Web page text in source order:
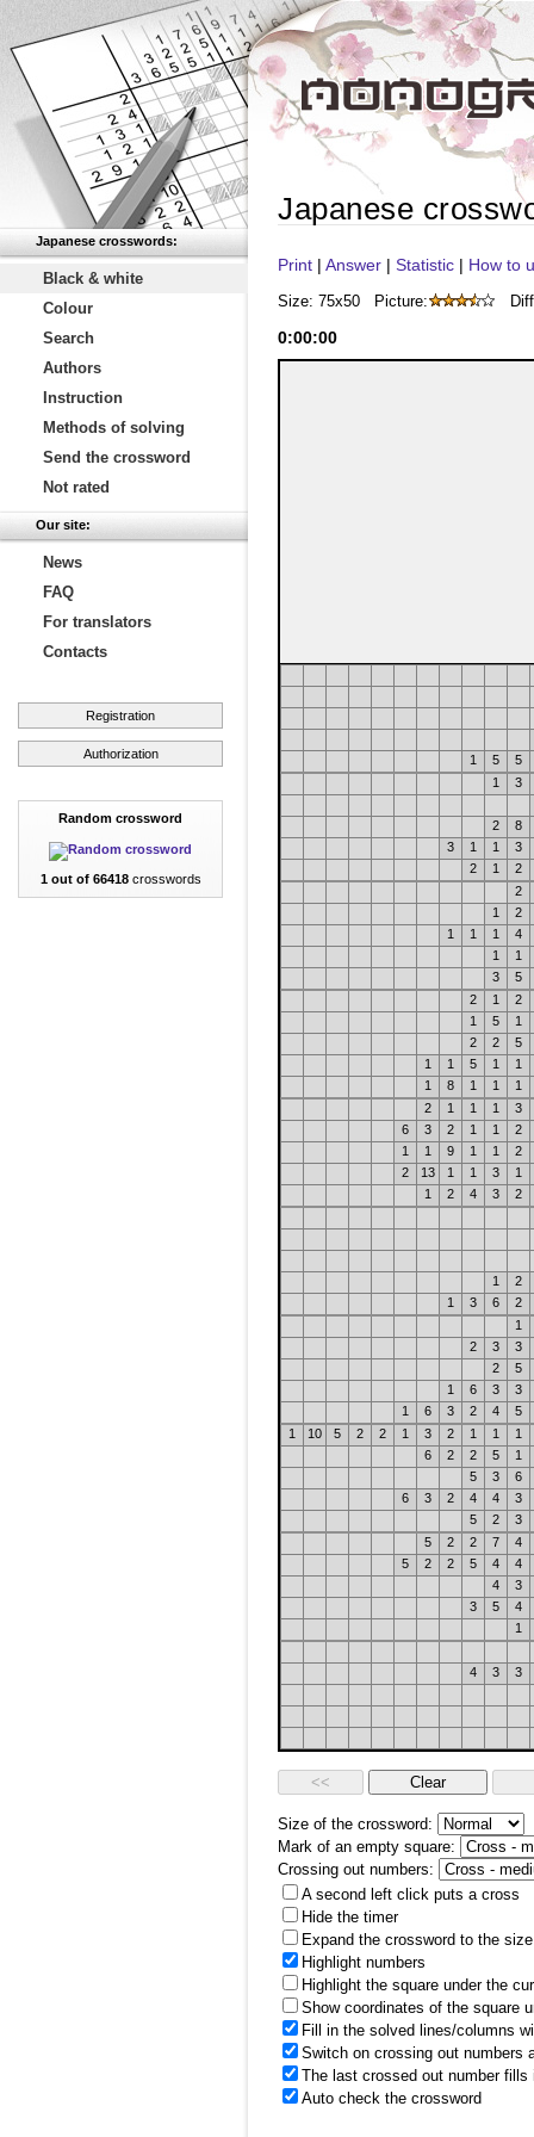
Japanese crosswords:
Black & white
Colour
Search
Authors
Instruction
Methods of solving
Send the crossword
Not rated
Our site:
News
FAQ
For translators
Contacts
Registration
Authorization
Random crossword
1 out of 66418crosswords
Japanese
Print | Answer | Statistic | How to
Size: 75x50 Picture:
0:00:00
1 5
5
1
3
2
8
3
1 1
3
2
1
2
2
1
2
1
1 1
4
1
1
3
5
2
1
2
1
5
1
2
2
5
1
1 5 1
1
1
8 1 1
1
2
1 1 1
3
6
3 2 1 1
2
1
1 9 1 1
2
2
13 1 1 3
1
1
2 4 3 2
1
2
1
3 6
2
1
2
3
3
2
5
1
6 3
3
1
6 3 2 4
5
1
10 5 2 2 1 3 2 1 1
1
6
2 2 5
1
5
3
6
6
3 2 4 4
3
5
2
3
5
2 2 7
4
5
2 2 5 4
4
4
3
3
5
4
1
4 3 3
Size of the crossword:
Mark of an empty square:
Crossing out numbers:
A second left click puts a cross
Hide the timer
Expand the crossword to the
Highlight numbers
Highlight the square under the
Show coordinates of the square
Fill in the solved lines/columns
Switch on crossing out numbers
The last crossed out number
Auto check the crossword